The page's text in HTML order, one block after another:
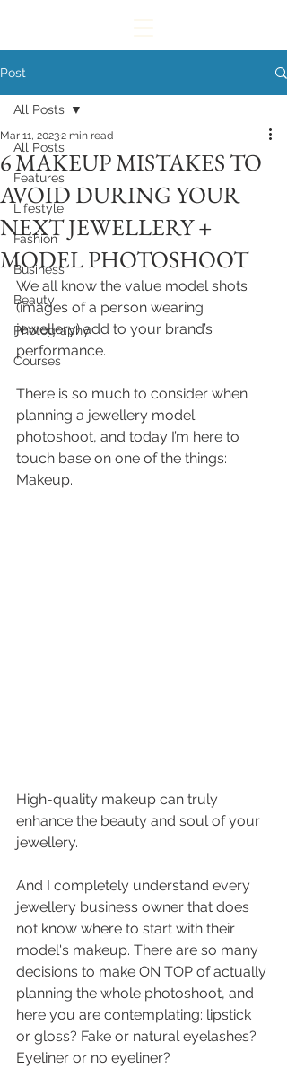
Post
All Posts
Features
Lifestyle
Fashion
Business
Beauty
Photography
Courses
All Posts
6 MAKEUP MISTAKES TO
AVOID DURING YOUR
NEXT JEWELLERY +
MODEL PHOTOSHOOT
Mar 11, 20232 min read
We all know the value model shots
(images of a person wearing
jewellery) add to your brand’s
performance.
There is so much to consider when
planning a jewellery model
photoshoot, and today I’m here to
touch base on one of the things:
Makeup.
High-quality makeup can truly
enhance the beauty and soul of your
jewellery.
And I completely understand every
jewellery business owner that does
not know where to start with their
model's makeup. There are so many
decisions to make ON TOP of actually
planning the whole photoshoot, and
here you are contemplating: lipstick
or gloss? Fake or natural eyelashes?
Eyeliner or no eyeliner?